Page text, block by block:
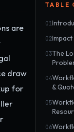
are
draw
for
TABLE
01
02
03The
04
&
05
06